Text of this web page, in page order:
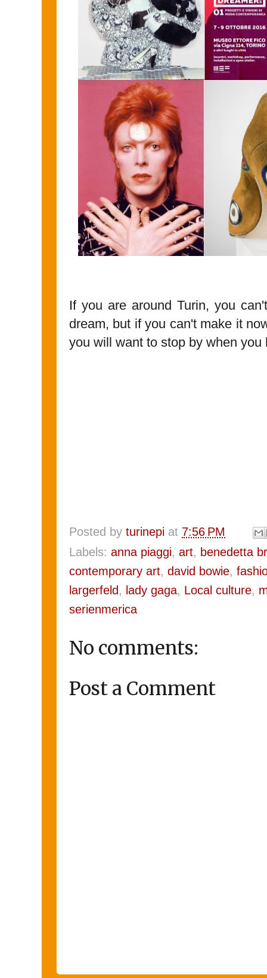
If you are around Turin, you
dream, but if you can't make it
you will want to stop by when you
Posted by turinepi at 7:56 PM
Labels: anna piaggi, art, benedetta
contemporary art, david bowie,
largerfeld , lady gaga, Local culture,
serienmerica
No comments:
Post a Comment